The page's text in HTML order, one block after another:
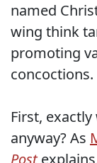
named
wing think
promoting
concoctions.
First,
anyway? As